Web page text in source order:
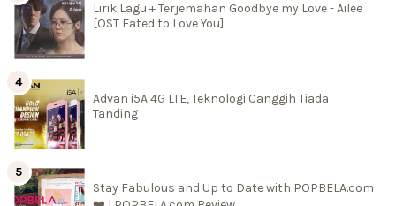
Lirik Lagu + Terjemahan Goodbye my Love - Ailee
[OST Fated to Love You]
Advan i5A 4G LTE, Teknologi Canggih Tiada
Tanding
Stay Fabulous and Up to Date with POPBELA.com